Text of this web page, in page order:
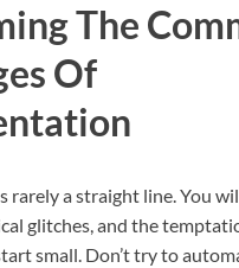
The
Of
rarely a straight line. You
glitches, and the
small. Don’t try to